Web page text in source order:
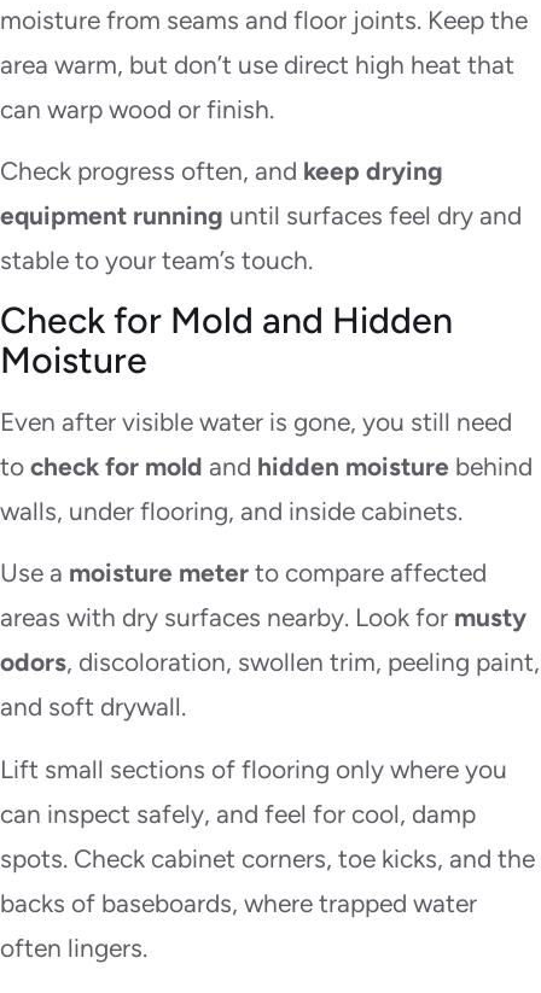
moisture from seams and floor joints. Keep the
area warm, but don’t use direct high heat that
can warp wood or finish.
Check progress often, and keep drying
equipment running until surfaces feel dry and
stable to your team’s touch.
Check for Mold and Hidden
Moisture
Even after visible water is gone, you still need
to check for mold and hidden moisture behind
walls, under flooring, and inside cabinets.
Use a moisture meter to compare affected
areas with dry surfaces nearby. Look for musty
odors, discoloration, swollen trim, peeling paint,
and soft drywall.
Lift small sections of flooring only where you
can inspect safely, and feel for cool, damp
spots. Check cabinet corners, toe kicks, and the
backs of baseboards, where trapped water
often lingers.